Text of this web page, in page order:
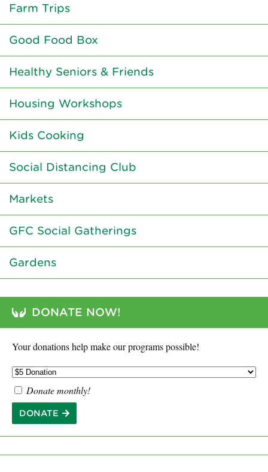
Farm Trips
Good Food Box
Healthy Seniors & Friends
Housing Workshops
Kids Cooking
Social Distancing Club
Markets
GFC Social Gatherings
Gardens
DONATE NOW!
Your donations help make our programs possible!
Donate monthly!
DONATE